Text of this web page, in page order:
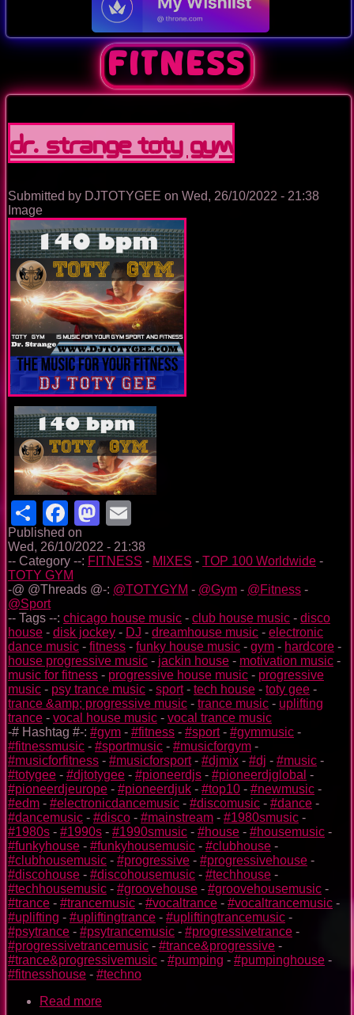
FITNESS
Dr. Strange TOTY GYM
Submitted by DJTOTYGEE on Wed, 26/10/2022 - 21:38
Image
ShareFacebook
Mastodon
Published on
Wed, 26/10/2022 - 21:38
-- Category --: FITNESS - MIXES - TOP 100 Worldwide -
TOTY GYM
-@ @Threads @-: @TOTYGYM - @Gym - @Fitness -
@Sport
-- Tags --: chicago house music - club house music - disco
house - disk jockey - DJ - dreamhouse music - electronic
dance music - fitness - funky house music - gym - hardcore -
house progressive music - jackin house - motivation music -
music for fitness - progressive house music - progressive
music - psy trance music - sport- tech house - toty gee -
trance &amp; progressive music - trance music - uplifting
trance - vocal house music - vocal trance music
-# Hashtag #-: #gym - #fitness - #sport- #gymmusic -
#fitnessmusic - #sportmusic - #musicforgym -
#musicforfitness - #musicforsport- #djmix - #dj - #music -
#totygee - #djtotygee - #pioneerdjs - #pioneerdjglobal -
#pioneerdjeurope - #pioneerdjuk - #top10 - #newmusic -
#edm - #electronicdancemusic - #discomusic - #dance -
#dancemusic - #disco - #mainstream - #1980smusic -
#1980s - #1990s - #1990smusic - #house - #housemusic -
#funkyhouse - #funkyhousemusic - #clubhouse -
#clubhousemusic - #progressive - #progressivehouse -
#discohouse - #discohousemusic - #techhouse -
#techhousemusic - #groovehouse - #groovehousemusic -
#trance - #trancemusic - #vocaltrance - #vocaltrancemusic -
#uplifting - #upliftingtrance - #upliftingtrancemusic -
#psytrance - #psytrancemusic - #progressivetrance -
#progressivetrancemusic - #trance&progressive -
#trance&progressivemusic - #pumping - #pumpinghouse -
#fitnesshouse - #techno
Read more